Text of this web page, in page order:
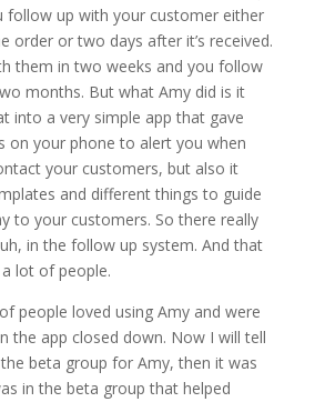
follow up with your customer either
order or two days after it’s received.
them in two weeks and you follow
months. But what Amy did is it
into a very simple app that gave
on your phone to alert you when
your customers, but also it
and different things to guide
to your customers. So there really
in the follow up system. And that
lot of people.
people loved using Amy and were
the app closed down. Now I will tell
beta group for Amy, then it was
in the beta group that helped